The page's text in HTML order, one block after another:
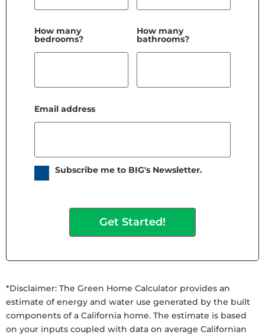
How many
bedrooms?
How many
bathrooms?
Email address
Subscribe me to BIG's Newsletter.
Get Started!
*Disclaimer: The Green Home Calculator provides an
estimate of energy and water use generated by the built
components of a California home. The estimate is based
on your inputs coupled with data on average Californian